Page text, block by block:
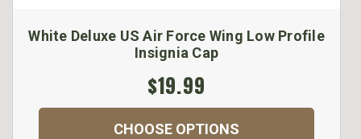
White Deluxe US Air Force Wing Low Profile
Insignia Cap
$19.99
CHOOSE OPTIONS